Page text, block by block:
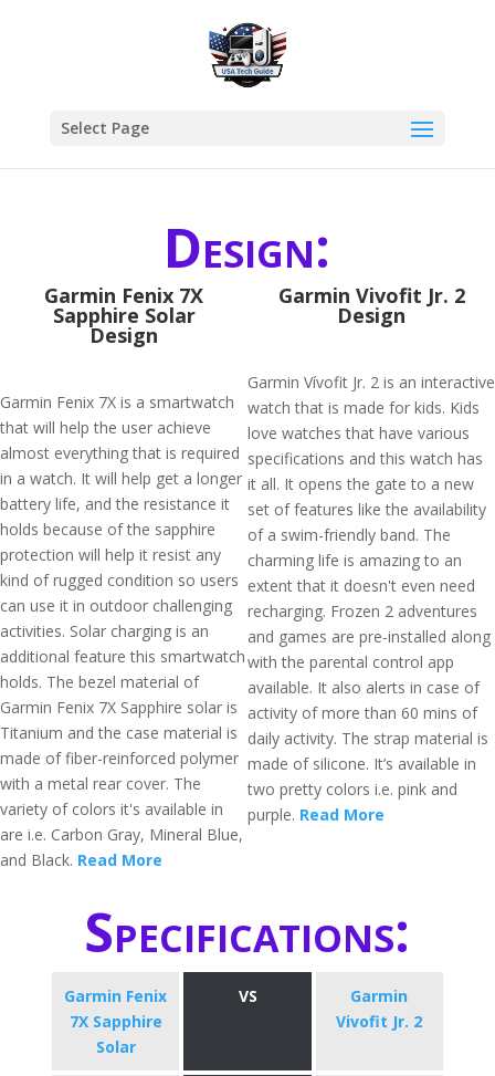
Select Page
Design:
Garmin Fenix 7X
Sapphire Solar
Design
Garmin Fenix 7X is a smartwatch
that will help the user achieve
almost everything that is required
in a watch. It will help get a longer
battery life, and the resistance it
holds because of the sapphire
protection will help it resist any
kind of rugged condition so users
can use it in outdoor challenging
activities. Solar charging is an
additional feature this smartwatch
holds. The bezel material of
Garmin Fenix 7X Sapphire solar is
Titanium and the case material is
made of fiber-reinforced polymer
with a metal rear cover. The
variety of colors it's available in
are i.e. Carbon Gray, Mineral Blue,
and Black. Read More
Garmin Vivofit Jr. 2
Design
Garmin Vívofit Jr. 2 is an interactive
watch that is made for kids. Kids
love watches that have various
specifications and this watch has
it all. It opens the gate to a new
set of features like the availability
of a swim-friendly band. The
charming life is amazing to an
extent that it doesn't even need
recharging. Frozen 2 adventures
and games are pre-installed along
with the parental control app
available. It also alerts in case of
activity of more than 60 mins of
daily activity. The strap material is
made of silicone. It’s available in
two pretty colors i.e. pink and
purple. Read More
Specifications:
Garmin Fenix
7X Sapphire
Solar
VS
Garmin
Vivofit Jr. 2